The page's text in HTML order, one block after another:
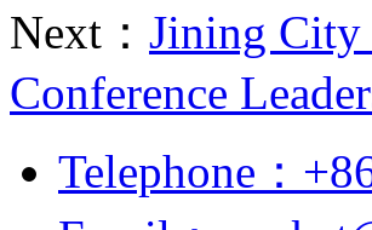
Next： Jining City
Conference
Telephone：